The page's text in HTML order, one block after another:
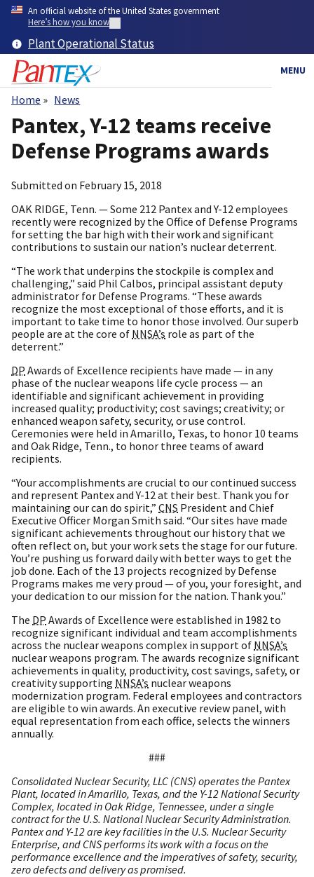
Skip
content
An official website of the United States government
Here’s how you know
Plant Operational Status
MENU
Breadcrumb
Home News
Pantex, Y-12 teams receive
Defense Programs awards
Submitted on February 15, 2018
OAK RIDGE, Tenn. — Some 212 Pantex and Y-12 employees
recently were recognized by the Office of Defense Programs
for setting the bar high with their work and significant
contributions to sustain our nation’s nuclear deterrent.
“The work that underpins the stockpile is complex and
challenging,” said Phil Calbos, principal assistant deputy
administrator for Defense Programs. “These awards
recognize the most exceptional of those efforts, and it is
important to take time to honor those involved. Our superb
people are at the core of NNSA’s role as part of the
deterrent.”
DP Awards of Excellence recipients have made — in any
phase of the nuclear weapons life cycle process — an
identifiable and significant achievement in providing
increased quality; productivity; cost savings; creativity; or
enhanced weapon safety, security, or use control.
Ceremonies were held in Amarillo, Texas, to honor 10 teams
and Oak Ridge, Tenn., to honor three teams of award
recipients.
“Your accomplishments are crucial to our continued success
and represent Pantex and Y-12 at their best. Thank you for
maintaining our can do spirit,” CNS President and Chief
Executive Officer Morgan Smith said. “Our sites have made
significant achievements throughout our history that we
often reflect on, but your work sets the stage for our future.
You’re pushing us forward daily with better ways to get the
job done. Each of the 13 projects recognized by Defense
Programs makes me very proud — of you, your foresight, and
your dedication to our mission for the nation. Thank you.”
The DP Awards of Excellence were established in 1982 to
recognize significant individual and team accomplishments
across the nuclear weapons complex in support of NNSA’s
nuclear weapons program. The awards recognize significant
achievements in quality, productivity, cost savings, safety, or
creativity supporting NNSA’s nuclear weapons
modernization program. Federal employees and contractors
are eligible to win awards. An executive review panel, with
equal representation from each office, selects the winners
annually.
###
Consolidated Nuclear Security, LLC (CNS) operates the Pantex
Plant, located in Amarillo, Texas, and the Y-12 National Security
Complex, located in Oak Ridge, Tennessee, under a single
contract for the U.S. National Nuclear Security Administration.
Pantex and Y-12 are key facilities in the U.S. Nuclear Security
Enterprise, and CNS performs its work with a focus on the
performance excellence and the imperatives of safety, security,
zero defects and delivery as promised.